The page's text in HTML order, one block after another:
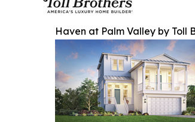
Haven at Palm Valley by Toll